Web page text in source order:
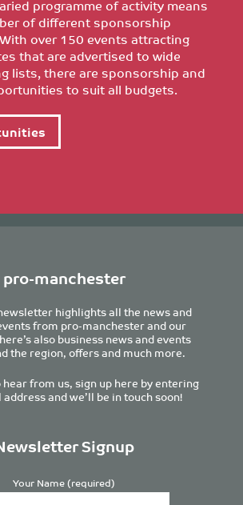
programme of activity means
of different sponsorship
over 150 events attracting
that are advertised to wide
lists, there are sponsorship and
to suit all budgets.
pro-manchester
highlights all the news and
from pro-manchester and our
also business news and events
the region, offers and much more.
hear from us, sign up here by entering
and we’ll be in touch soon!
Signup
Your Name (required)